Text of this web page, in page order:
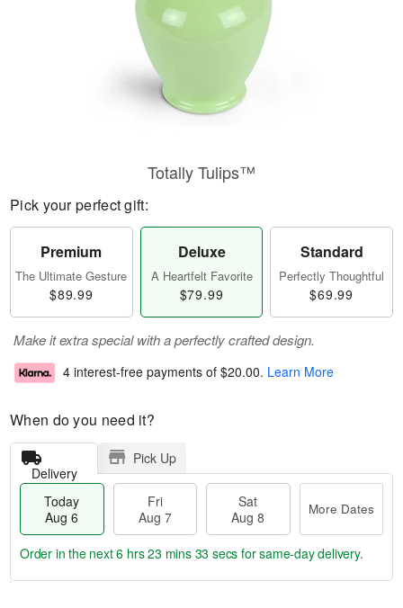
Totally Tulips™
Pick your perfect gift:
Premium
The Ultimate Gesture
$89.99
Deluxe
A Heartfelt Favorite
$79.99
Standard
Perfectly Thoughtful
$69.99
Make it extra special with a perfectly crafted design.
4 interest-free payments of $20.00. Learn More
When do you need it?
Delivery
Pick Up
Today
Aug 6
Fri
Aug 7
Sat
Aug 8
More Dates
Order in the next6 hrs 23 mins 33 secs for same-day delivery.